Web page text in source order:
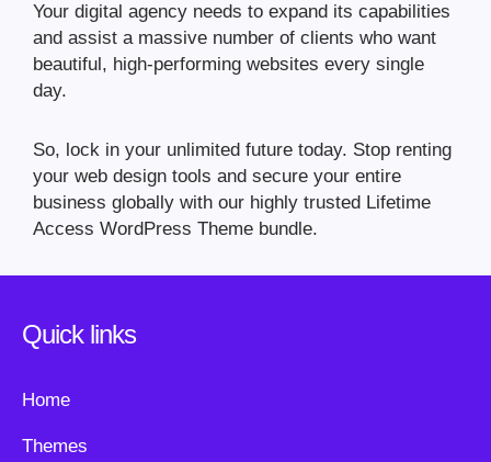
Your digital agency needs to expand its capabilities
and assist a massive number of clients who want
beautiful, high-performing websites every single
day.
So, lock in your unlimited future today. Stop renting
your web design tools and secure your entire
business globally with our highly trusted Lifetime
Access WordPress Theme bundle.
Quick links
Home
Themes